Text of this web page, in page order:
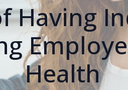
Having
Health